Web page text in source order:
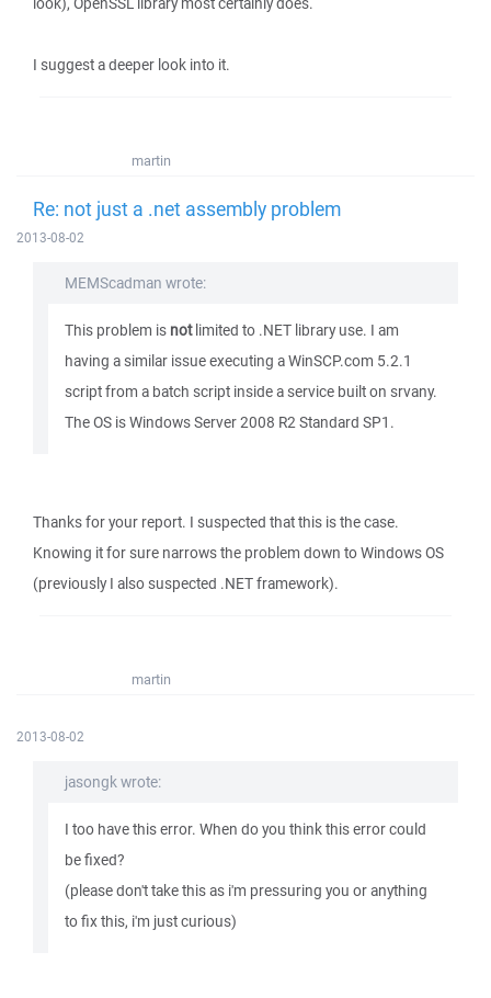
I suggest a deeper look into it.
martin
Re: not just a .net assembly problem
2013-08-02
MEMScadman wrote:
This problem is notlimited to .NET library use. I am
having a similar issue executing a WinSCP.com 5.2.1
script from a batch script inside a service built on srvany.
The OS is Windows Server 2008 R2 Standard SP1.
Thanks for your report. I suspected that this is the case.
Knowing it for sure narrows the problem down to Windows OS
(previously I also suspected .NET framework).
martin
2013-08-02
jasongk wrote:
I too have this error. When do you think this error could
be fixed?
(please don't take this as i'm pressuring you or anything
to fix this, i'm just curious)